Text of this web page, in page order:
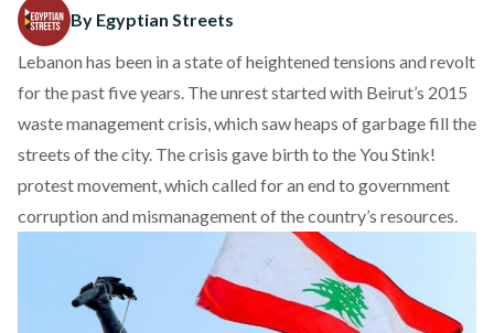
By Egyptian Streets
Lebanon has been in a state of heightened tensions and revolt
for the past five years. The unrest started with Beirut’s 2015
waste management crisis, which saw heaps of garbage fill the
streets of the city. The crisis gave birth to the You Stink!
protest movement, which called for an end to government
corruption and mismanagement of the country’s resources.